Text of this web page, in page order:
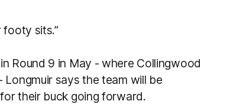
footy sits.”
Round 9 in May - where Collingwood
says the team will be
their buck going forward.